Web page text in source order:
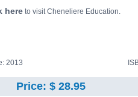
here to visit Cheneliere Education.
2013
Price: $ 28.95